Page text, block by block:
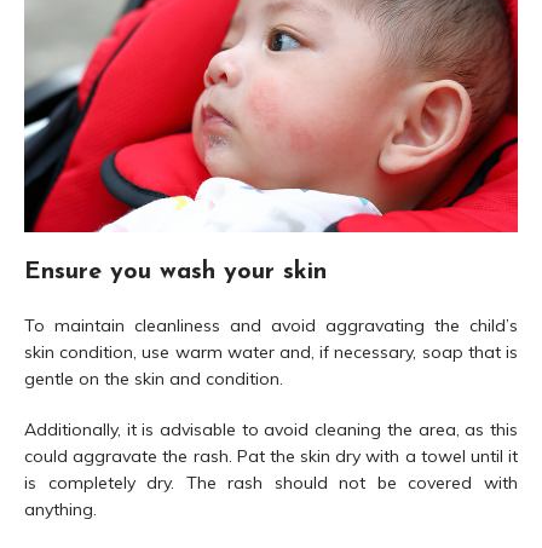
Ensure you wash your skin
To maintain cleanliness and avoid aggravating the child’s
skin condition, use warm water and, if necessary, soap that is
gentle on the skin and condition.
Additionally, it is advisable to avoid cleaning the area, as this
could aggravate the rash. Pat the skin dry with a towel until it
is completely dry. The rash should not be covered with
anything.